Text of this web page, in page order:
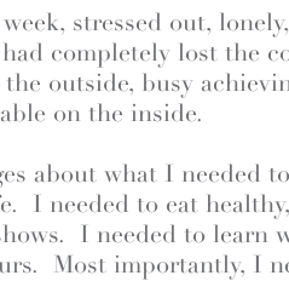
stressed out,
completely lost the
outside, busy
on the inside.
about what I needed
I needed to eat
I needed to learn
Most importantly, I